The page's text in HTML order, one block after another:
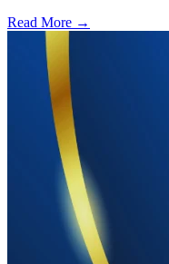
Read More →